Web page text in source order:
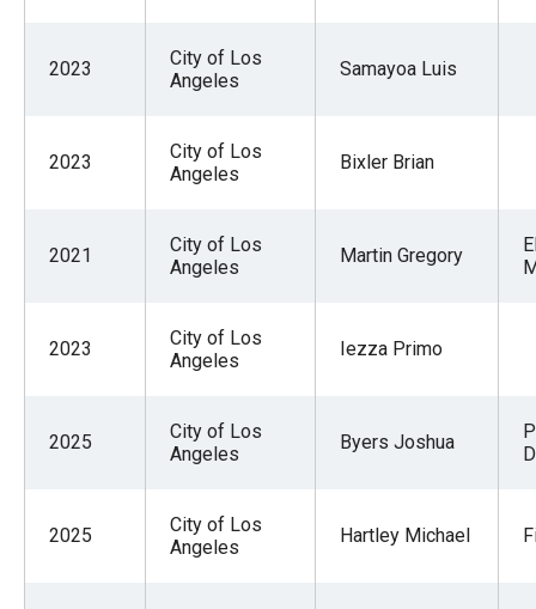
2023
City of Los
Angeles
Samayoa Luis
2023
City of Los
Angeles
Bixler Brian
2021
City of Los
Angeles
Martin Gregory
2023
City of Los
Angeles
Iezza Primo
2025
City of Los
Angeles
Byers Joshua
2025
City of Los
Angeles
Hartley Michael